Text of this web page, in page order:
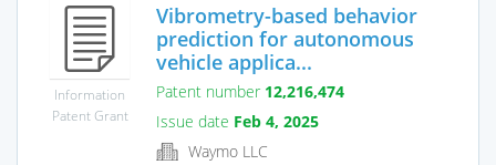
Information
Patent Grant
Vibrometry-based behavior
prediction for autonomous
vehicle applica...
Patent number 12,216,474
Issue date Feb 4, 2025
Waymo LLC